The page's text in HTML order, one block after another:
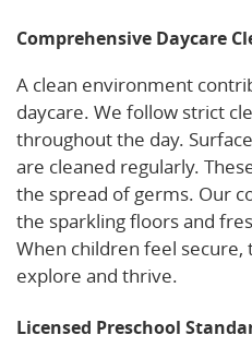
Comprehensive Daycare
A clean environment
daycare. We follow strict
throughout the day.
are cleaned regularly.
the spread of germs. Our
the sparkling floors and
When children feel secure,
explore and thrive.
Licensed Preschool